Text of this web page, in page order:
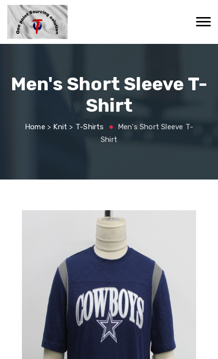
Men's Short Sleeve T-
Shirt
Home > Knit > T-Shirts
Men's Short Sleeve T-
Shirt